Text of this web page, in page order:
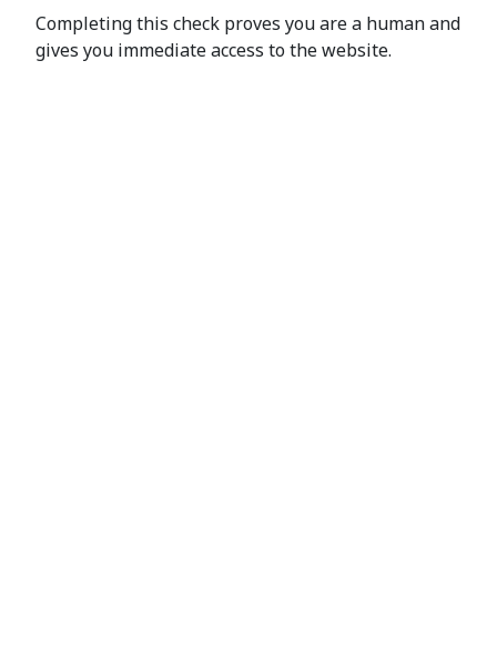
Completing this check proves you are a human and
gives you immediate access to the website.